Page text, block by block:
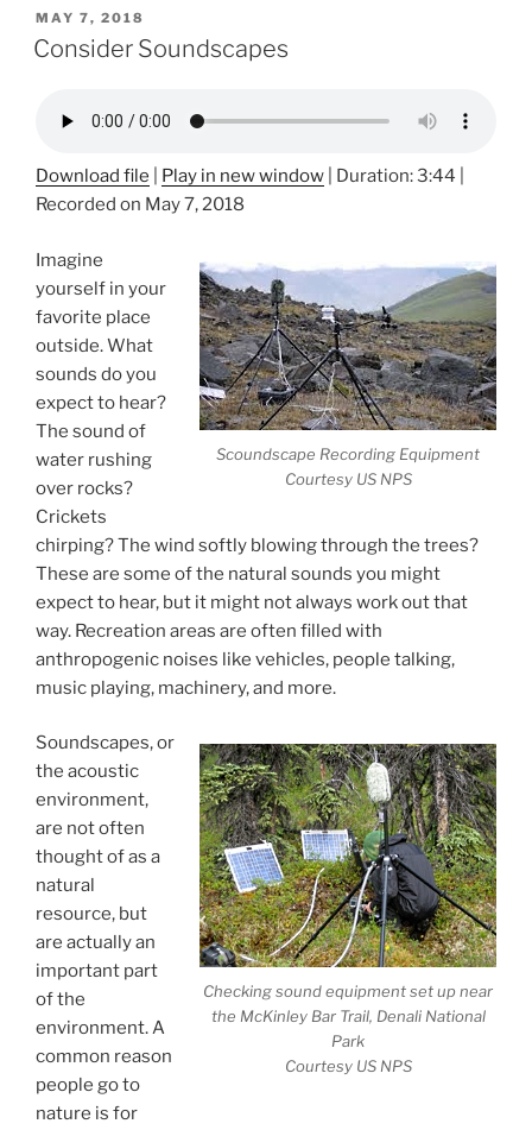
POSTED
ON
MAY 7, 2018
Consider Soundscapes
Download file Play in new window Duration: 3:44
Recorded on May 7, 2018
Scoundscape Recording Equipment
Courtesy US NPS
Imagine
yourself in your
favorite place
outside. What
sounds do you
expect to hear?
The sound of
water rushing
over rocks?
Crickets
chirping? The wind softly blowing through the trees?
These are some of the natural sounds you might
expect to hear, but it might not always work out that
way. Recreation areas are often filled with
anthropogenic noises like vehicles, people talking,
music playing, machinery, and more.
Checking sound equipment set up near
the McKinley Bar Trail, Denali National
Park
Courtesy US NPS
Soundscapes, or
the acoustic
environment,
are not often
thought of as a
natural
resource, but
are actually an
important part
of the
environment. A
common reason
people go to
nature is for